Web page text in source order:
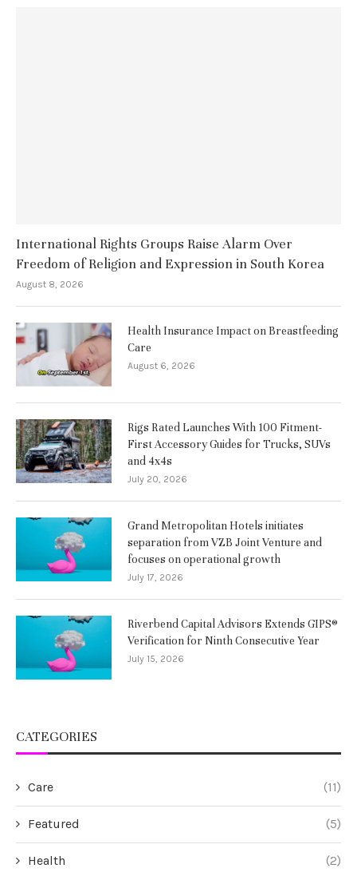
International Rights Groups Raise Alarm Over
Freedom of Religion and Expression in South Korea
August 8, 2026
Health Insurance Impact on Breastfeeding
Care
August 6, 2026
Rigs Rated Launches With 100 Fitment-
First Accessory Guides for Trucks, SUVs
and 4x4s
July 20, 2026
Grand Metropolitan Hotels initiates
separation from VZB Joint Venture and
focuses on operational growth
July 17, 2026
Riverbend Capital Advisors Extends GIPS®
Verification for Ninth Consecutive Year
July 15, 2026
CATEGORIES
Care (11)
Featured (5)
Health (2)